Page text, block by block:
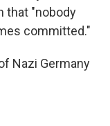
that "nobody
committed."
Nazi Germany